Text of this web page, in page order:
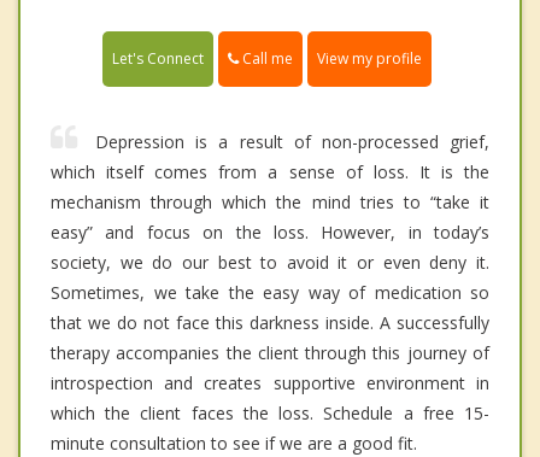
Let's Connect Call me View my profile
Depression is a result of non-processed grief,
which itself comes from a sense of loss. It is the
mechanism through which the mind tries to “take it
easy” and focus on the loss. However, in today’s
society, we do our best to avoid it or even deny it.
Sometimes, we take the easy way of medication so
that we do not face this darkness inside. A successfully
therapy accompanies the client through this journey of
introspection and creates supportive environment in
which the client faces the loss. Schedule a free 15-
minute consultation to see if we are a good fit.